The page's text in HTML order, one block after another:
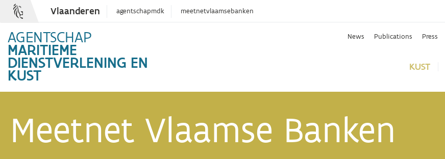
Vlaanderen agentschapmdk meetnetvlaamsebanken
AGENTSCHAP
MARITIEME
DIENSTVERLENING EN
KUST
News Publications Press
KUST
Meetnet Vlaamse Banken